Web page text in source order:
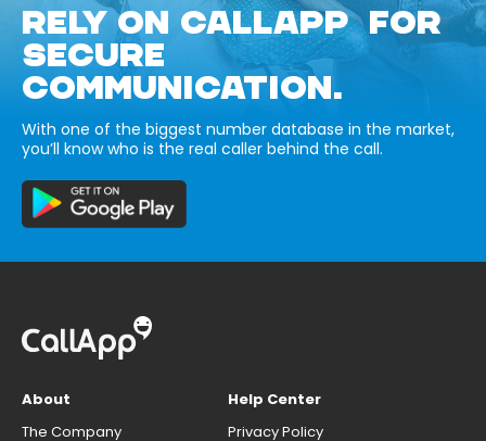
RELY ON CALLAPP FOR
SECURE
COMMUNICATION.
With one of the biggest number database in the market,
you’ll know who is the real caller behind the call.
About
The Company
Help Center
Privacy Policy